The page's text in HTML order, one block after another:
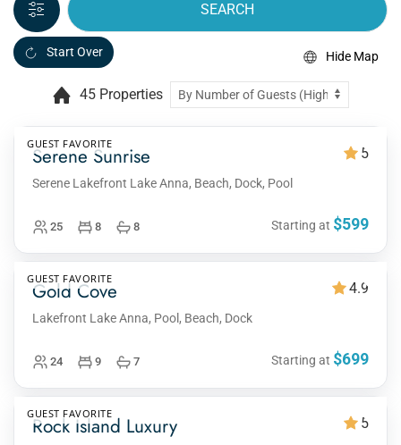
SEARCH
Start Over
45 Properties
Hide Map
GUEST FAVORITE
Serene Sunrise 5
Serene Lakefront Lake Anna, Beach, Dock, Pool
Starting at $599
25 8 8
GUEST FAVORITE
Gold Cove 4.9
Lakefront Lake Anna, Pool, Beach, Dock
Starting at $699
24 9 7
GUEST FAVORITE
Rock Island Luxury 5